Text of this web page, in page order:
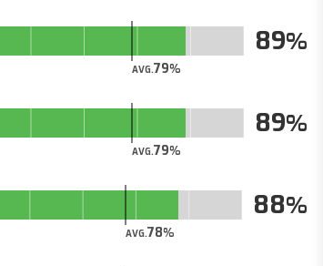
AVG.79
89
AVG.79
89
AVG.78
88